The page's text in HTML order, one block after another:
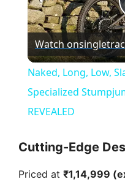
Watch on
Naked, Long, Low,
Specialized
REVEALED
Cutting-Edge
Priced at ₹1,14,999